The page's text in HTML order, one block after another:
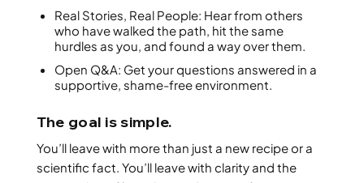
Real Stories, Real People: Hear from others
who have walked the path, hit the same
hurdles as you, and found a way over them.
Open Q&A: Get your questions answered in a
supportive, shame-free environment.
The goal is simple.
You’ll leave with more than just a new recipe or a
scientific fact. You’ll leave with clarity and the